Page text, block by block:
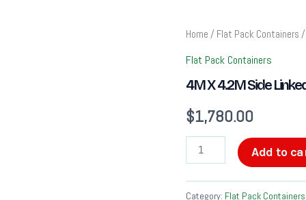
Home / Flat Pack Containers /
Flat Pack Containers
4M X 4.2M Side
$1,780.00
4M
4.2M
Linked
Pack
Container
Bundle
quantity
Add to
Category: Flat Pack Containers